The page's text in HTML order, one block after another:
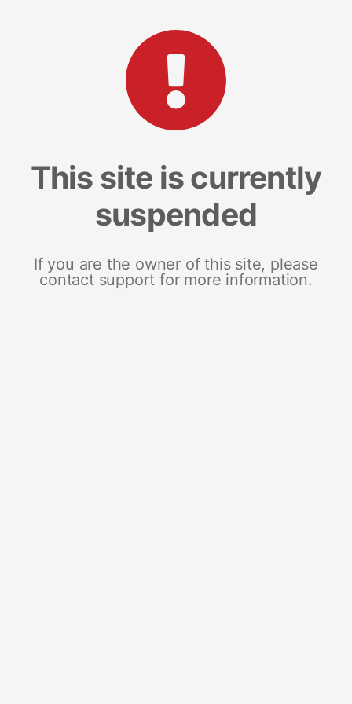
This site is currently
suspended
If you are the owner of this site, please
contact support for more information.